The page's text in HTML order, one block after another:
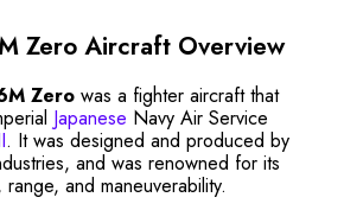
Zero Aircraft Overview
Zero was a fighter aircraft that
Japanese Navy Air Service
. It was designed and produced by
and was renowned for its
and maneuverability.